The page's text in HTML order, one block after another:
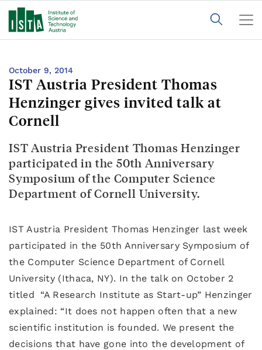
October 9, 2014
IST Austria President Thomas
Henzinger gives invited talk at
Cornell
IST Austria President Thomas Henzinger
participated in the 50th Anniversary
Symposium of the Computer Science
Department of Cornell University.
IST Austria President Thomas Henzinger last week
participated in the 50th Anniversary Symposium of
the Computer Science Department of Cornell
University (Ithaca, NY). In the talk on October 2
titled “A Research Institute as Start-up” Henzinger
explained: “It does not happen often that a new
scientific institution is founded. We present the
decisions that have gone into the development of